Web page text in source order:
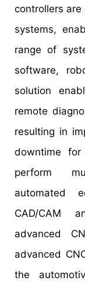
controllers
systems,
range of
software,
solution
remote
resulting in
downtime for
perform
automated
CAD/CAM
advanced
advanced
the